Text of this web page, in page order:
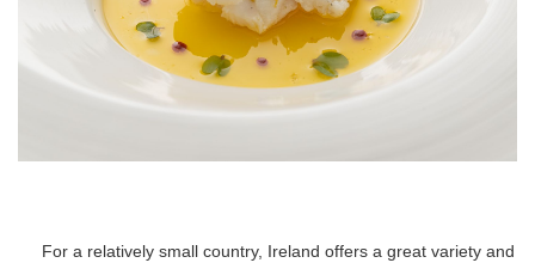
For a relatively small country, Ireland offers a great variety and